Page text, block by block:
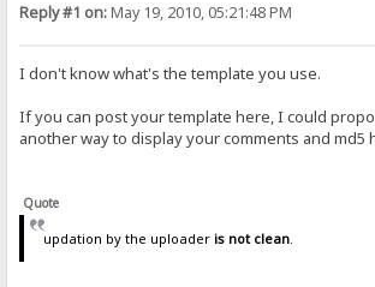
Reply #1 on:May 19, 2010, 05:21:48 PM
I don't know what's the template you use.
If you can post your template here, I could
another way to display your comments and md5
Quote
updation by the uploader is not clean.